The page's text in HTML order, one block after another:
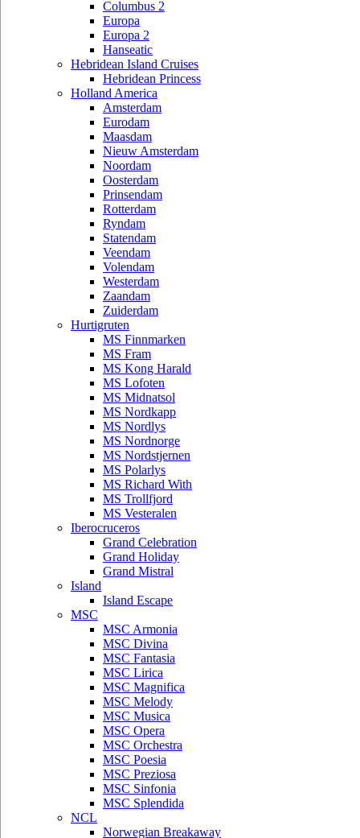
Columbus 2
Europa
Europa 2
Hanseatic
Hebridean Island Cruises
Hebridean Princess
Holland America
Amsterdam
Eurodam
Maasdam
Nieuw Amsterdam
Noordam
Oosterdam
Prinsendam
Rotterdam
Ryndam
Statendam
Veendam
Volendam
Westerdam
Zaandam
Zuiderdam
Hurtigruten
MS Finnmarken
MS Fram
MS Kong Harald
MS Lofoten
MS Midnatsol
MS Nordkapp
MS Nordlys
MS Nordnorge
MS Nordstjernen
MS Polarlys
MS Richard With
MS Trollfjord
MS Vesteralen
Iberocruceros
Grand Celebration
Grand Holiday
Grand Mistral
Island
Island Escape
MSC
MSC Armonia
MSC Divina
MSC Fantasia
MSC Lirica
MSC Magnifica
MSC Melody
MSC Musica
MSC Opera
MSC Orchestra
MSC Poesia
MSC Preziosa
MSC Sinfonia
MSC Splendida
NCL
Norwegian Breakaway